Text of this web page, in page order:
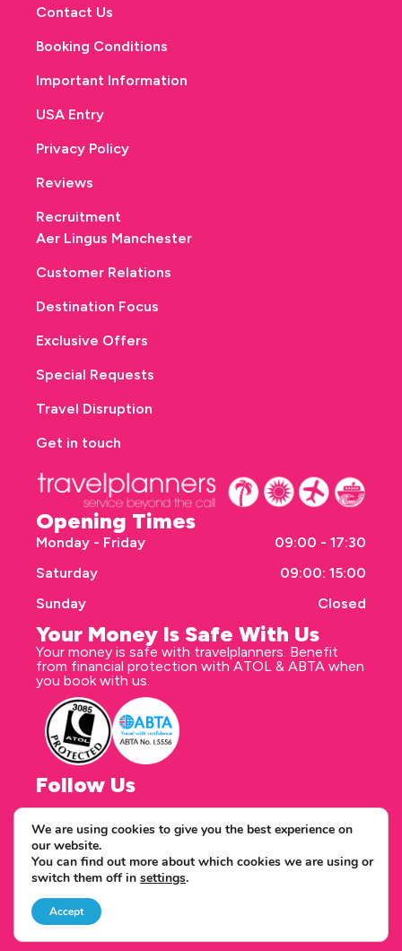
Opening Times
Monday - Friday
09:00 - 17:30
Saturday
09:00: 15:00
Sunday
Closed
Your Money Is Safe With Us
Your money is safe with travelplanners. Benefit
from financial protection with ATOL & ABTA when
you book with us.
Follow Us
Correspondence address
travelplanners - Saxon House 27 Duke Street
Chelmsford Essex CM1 1HT
Copyright © 2026 travelplanners
web design
Contact Us
Booking Conditions
Important Information
USA Entry
Privacy Policy
Reviews
Recruitment
Aer Lingus Manchester
Customer Relations
Destination Focus
Exclusive Offers
Special Requests
Travel Disruption
Get in touch
We are using cookies to give you the best experience on
our website.
You can find out more about which cookies we are using or
switch them off in settings.
Accept